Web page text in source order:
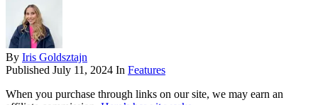
By Iris Goldsztajn
Published July 11, 2024 In Features
When you purchase through links on our site, we may earn an